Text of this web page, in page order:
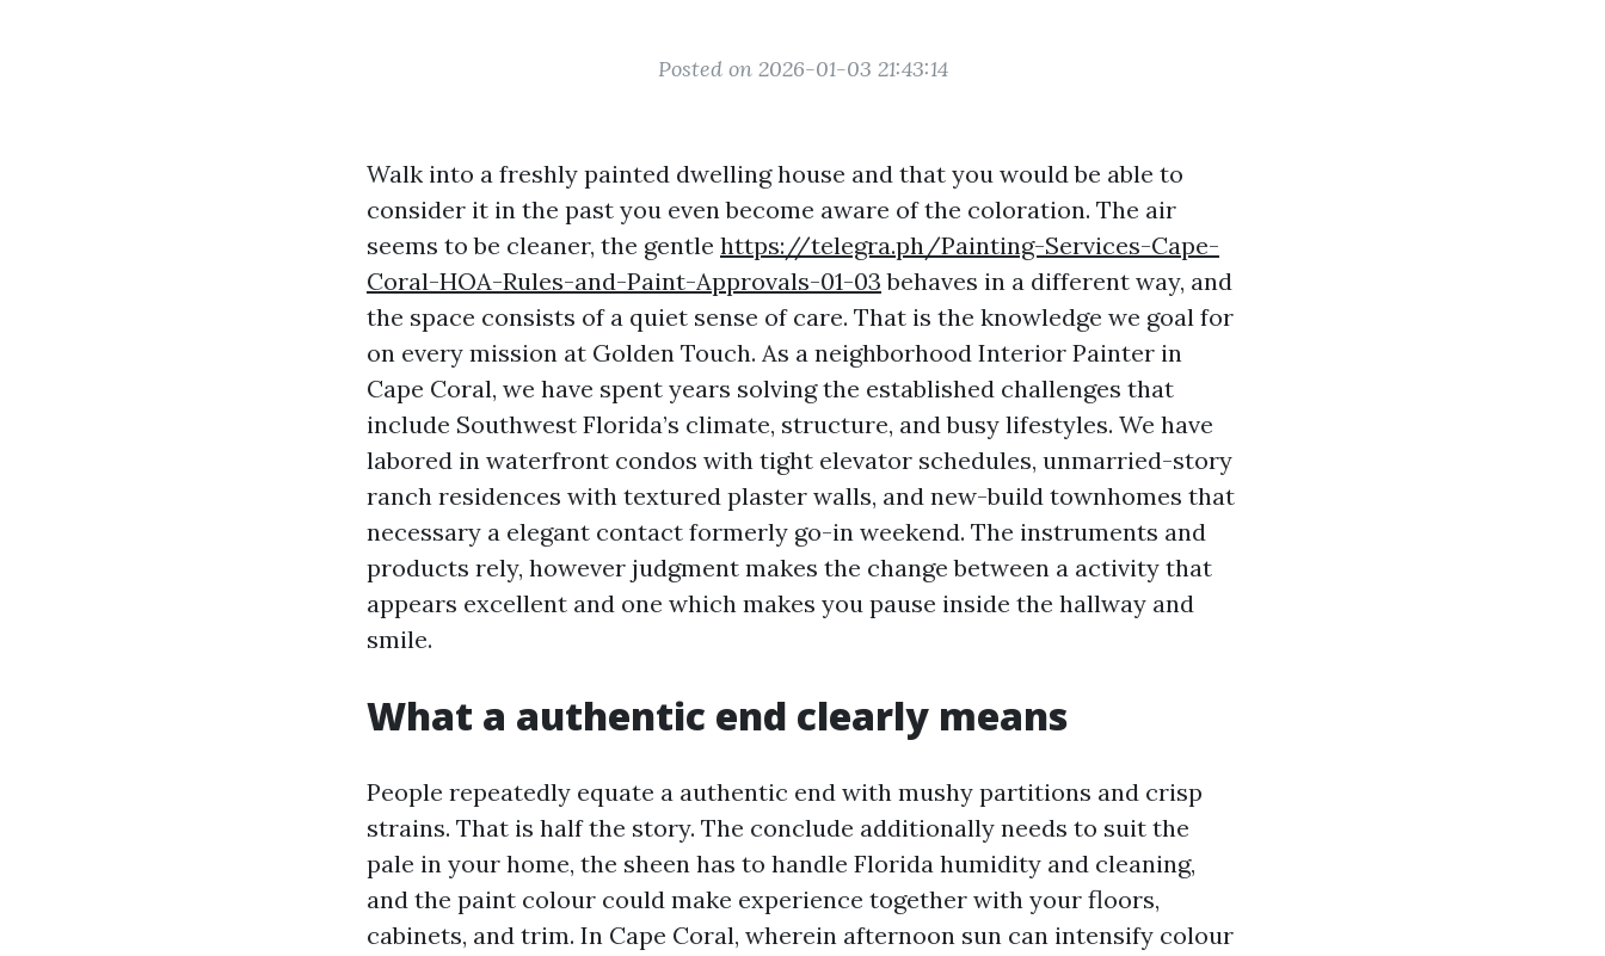
Posted on 2026-01-03 21:43:14
Walk into a freshly painted dwelling house and that you would be able to
consider it in the past you even become aware of the coloration. The air
seems to be cleaner, the gentle https://telegra.ph/Painting-Services-Cape-
Coral-HOA-Rules-and-Paint-Approvals-01-03 behaves in a different way, and
the space consists of a quiet sense of care. That is the knowledge we goal for
on every mission at Golden Touch. As a neighborhood Interior Painter in
Cape Coral, we have spent years solving the established challenges that
include Southwest Florida’s climate, structure, and busy lifestyles. We have
labored in waterfront condos with tight elevator schedules, unmarried-story
ranch residences with textured plaster walls, and new-build townhomes that
necessary a elegant contact formerly go-in weekend. The instruments and
products rely, however judgment makes the change between a activity that
appears excellent and one which makes you pause inside the hallway and
smile.
What a authentic end clearly means
People repeatedly equate a authentic end with mushy partitions and crisp
strains. That is half the story. The conclude additionally needs to suit the
pale in your home, the sheen has to handle Florida humidity and cleaning,
and the paint colour could make experience together with your floors,
cabinets, and trim. In Cape Coral, wherein afternoon sun can intensify colour